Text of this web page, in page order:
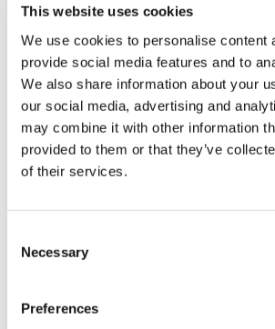
This website uses cookies
We use cookies to personalise content
provide social media features and to
We also share information about your
our social media, advertising and
may combine it with other information
provided to them or that they’ve
of their services.
Selection
Necessary
Preferences
IRF9
IRG1
IRGC
IRGM
IRGQ
Iron Regulatory Protein
Iroquois Homeobox 3